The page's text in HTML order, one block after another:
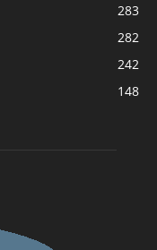
283
282
242
148